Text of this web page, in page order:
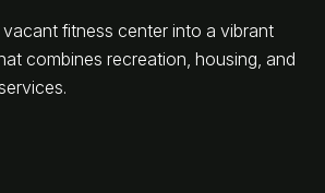
fitness center into a vibrant
combines recreation, housing, and